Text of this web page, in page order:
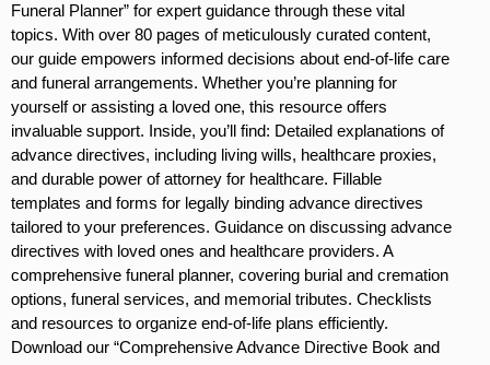
Funeral Planner” for expert guidance through these vital
topics. With over 80 pages of meticulously curated content,
our guide empowers informed decisions about end-of-life care
and funeral arrangements. Whether you’re planning for
yourself or assisting a loved one, this resource offers
invaluable support. Inside, you’ll find: Detailed explanations of
advance directives, including living wills, healthcare proxies,
and durable power of attorney for healthcare. Fillable
templates and forms for legally binding advance directives
tailored to your preferences. Guidance on discussing advance
directives with loved ones and healthcare providers. A
comprehensive funeral planner, covering burial and cremation
options, funeral services, and memorial tributes. Checklists
and resources to organize end-of-life plans efficiently.
Download our “Comprehensive Advance Directive Book and